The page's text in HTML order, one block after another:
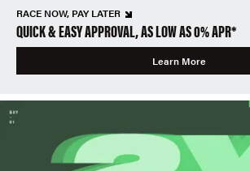
RACE NOW, PAY LATER
QUICK & EASY APPROVAL, AS LOW AS 0% APR*
Learn More